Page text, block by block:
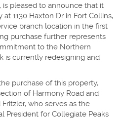
is pleased to announce that it
1130 Haxton Dr in Fort Collins,
branch location in the first
purchase further represents
to the Northern
is currently redesigning and
purchase of this property,
of Harmony Road and
who serves as the
President for Collegiate Peaks